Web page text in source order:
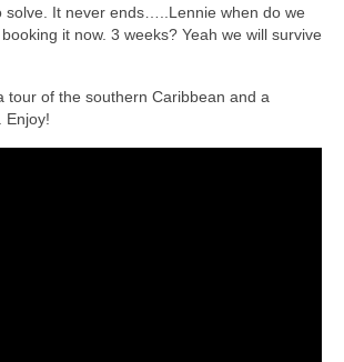
It never ends…..Lennie when do we
it now. 3 weeks? Yeah we will survive
tour of the southern Caribbean and a
Enjoy!